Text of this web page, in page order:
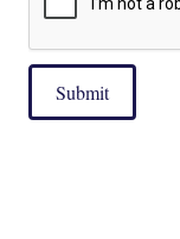
Submit